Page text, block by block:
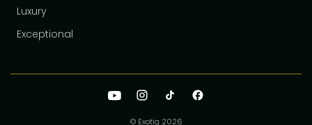
Luxury
Exceptional
© Exotiq 2026